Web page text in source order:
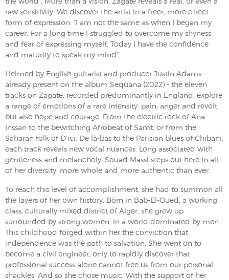
raw sensitivity. We discover the artist in a freer, more direct
form of expression: “I am not the same as when I began my
career. For a long time I struggled to overcome my shyness
and fear of expressing myself. Today I have the confidence
and maturity to speak my mind”.
Helmed by English guitarist and producer Justin Adams -
already present on the album Sequana (2022) - the eleven
tracks on Zagate, recorded predominantly in England, explore
a range of emotions of a rare intensity: pain, anger and revolt,
but also hope and courage. From the electric rock of Ana
Inssan to the bewitching Afrobeat of Samt, or from the
Saharan folk of D’ici, De là-bas to the Parisian blues of Chibani,
each track reveals new vocal nuances. Long associated with
gentleness and melancholy, Souad Massi steps out here in all
of her diversity, more whole and more authentic than ever.
To reach this level of accomplishment, she had to summon all
the layers of her own history. Born in Bab-El-Oued, a working
class, culturally mixed district of Alger, she grew up
surrounded by strong women, in a world dominated by men.
This childhood forged within her the conviction that
independence was the path to salvation. She went on to
become a civil engineer, only to rapidly discover that
professional success alone cannot free us from our personal
shackles. And so she chose music. With the support of her